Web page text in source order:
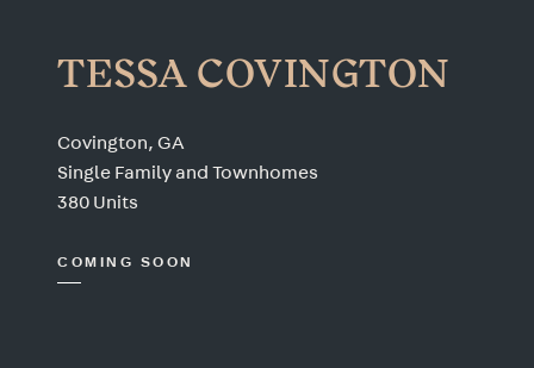
TESSA COVINGTON
Covington, GA
Single Family and Townhomes
380 Units
COMING SOON